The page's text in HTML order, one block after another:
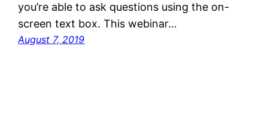
you’re able to ask questions using the on-
screen text box. This webinar…
August 7, 2019